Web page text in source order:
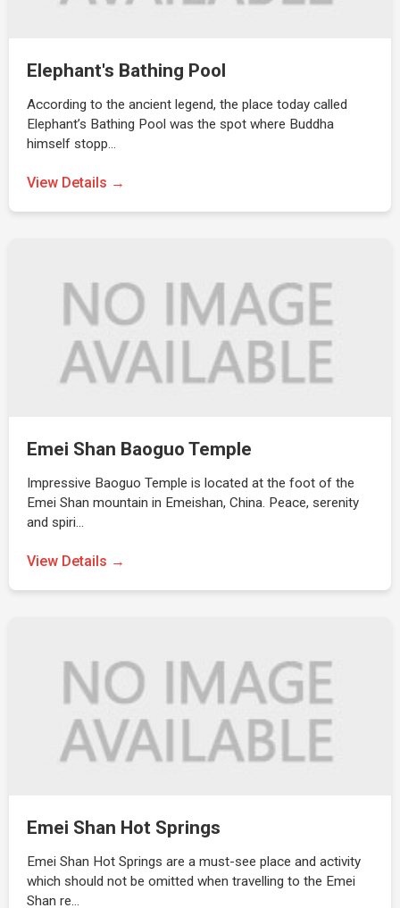
Elephant's Bathing Pool
According to the ancient legend, the place today called
Elephant’s Bathing Pool was the spot where Buddha
himself stopp…
View Details →
Emei Shan Baoguo Temple
Impressive Baoguo Temple is located at the foot of the
Emei Shan mountain in Emeishan, China. Peace, serenity
and spiri…
View Details →
Emei Shan Hot Springs
Emei Shan Hot Springs are a must-see place and activity
which should not be omitted when travelling to the Emei
Shan re…